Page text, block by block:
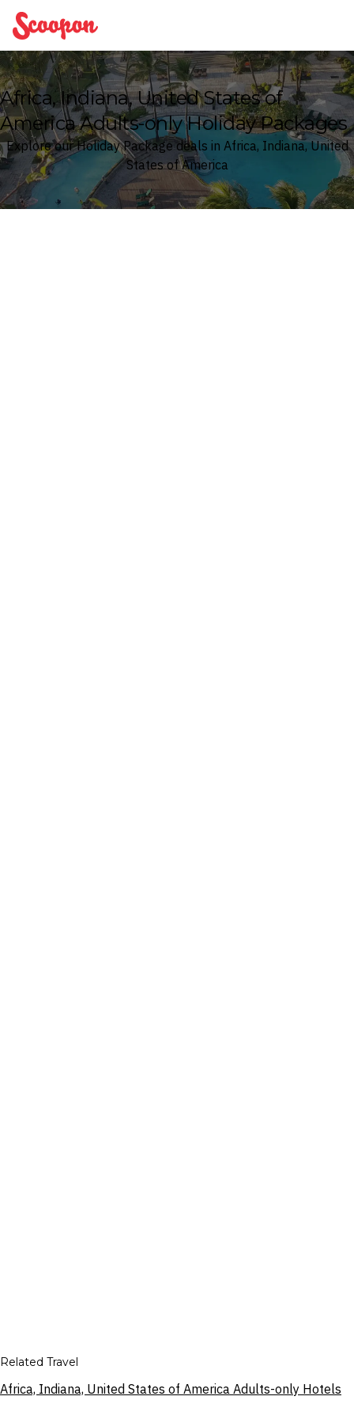
Scoopon
Africa, Indiana, United States of
America Adults-only Holiday Packages
Explore our Holiday Package deals in Africa, Indiana, United
States of America
Related Travel
Africa, Indiana, United States of America Adults-only Hotels